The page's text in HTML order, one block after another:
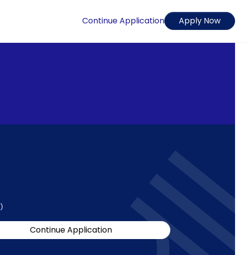
Continue Application Apply Now
)
Continue Application